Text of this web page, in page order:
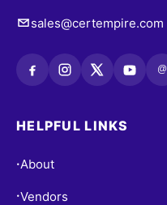
sales@certempire.com
@
HELPFUL LINKS
•About
•Vendors